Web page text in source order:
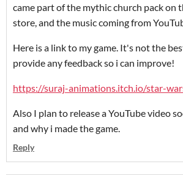
came part of the mythic church pack on
store, and the music coming from
Here is a link to my game. It's not the
provide any feedback so i can improve!
https://suraj-animations.itch.io/star-
Also I plan to release a YouTube video
and why i made the game.
Reply